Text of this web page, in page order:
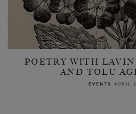
POETRY WITH
AND TOLU
EVENTS APRIL